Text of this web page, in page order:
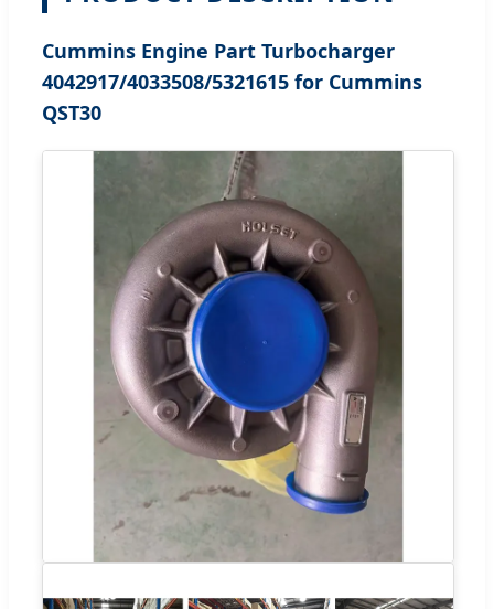
Cummins Engine Part Turbocharger
4042917/4033508/5321615 for Cummins
QST30